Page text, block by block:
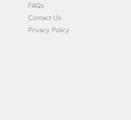
FAQs
Contact Us
Privacy Policy